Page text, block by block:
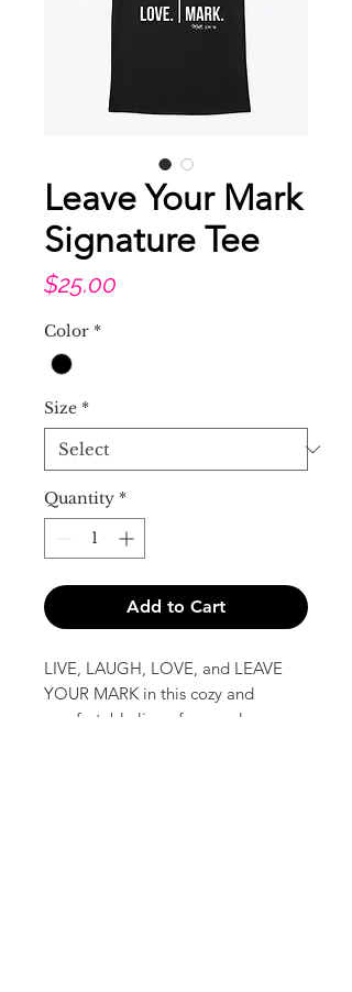
Leave Your Mark
Signature Tee
$25.00
Color *
Size *
Quantity *
Add to Cart
LIVE, LAUGH, LOVE, and LEAVE
YOUR MARK in this cozy and
comfortable line of apparel.